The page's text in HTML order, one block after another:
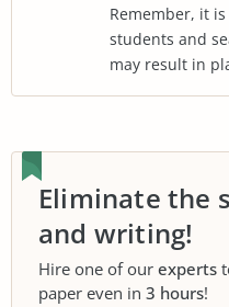
Remember, it
students and
may result in
Eliminate the
and writing!
Hire one of our experts
paper even in 3 hours!